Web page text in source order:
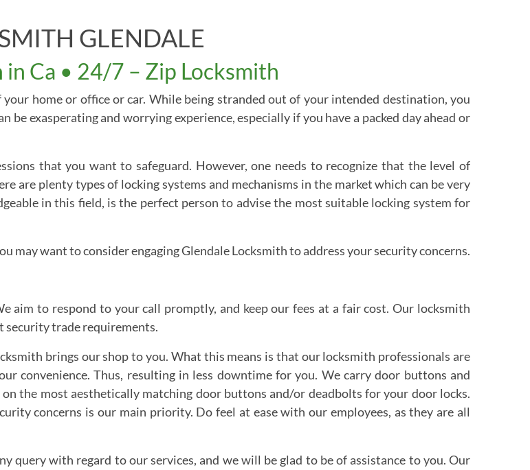
GLENDALE
Ca • 24/7 – Zip Locksmith
home or office or car. While being stranded out of your intended destination, you
exasperating and worrying experience, especially if you have a packed day ahead or
that you want to safeguard. However, one needs to recognize that the level of
are plenty types of locking systems and mechanisms in the market which can be very
in this field, is the perfect person to advise the most suitable locking system for
may want to consider engaging Glendale Locksmith to address your security concerns.
aim to respond to your call promptly, and keep our fees at a fair cost. Our locksmith
security trade requirements.
brings our shop to you. What this means is that our locksmith professionals are
convenience. Thus, resulting in less downtime for you. We carry door buttons and
the most aesthetically matching door buttons and/or deadbolts for your door locks.
concerns is our main priority. Do feel at ease with our employees, as they are all
query with regard to our services, and we will be glad to be of assistance to you. Our